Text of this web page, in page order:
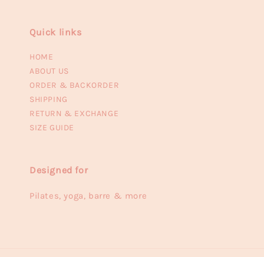
Quick links
HOME
ABOUT US
ORDER & BACKORDER
SHIPPING
RETURN & EXCHANGE
SIZE GUIDE
Designed for
Pilates, yoga, barre & more